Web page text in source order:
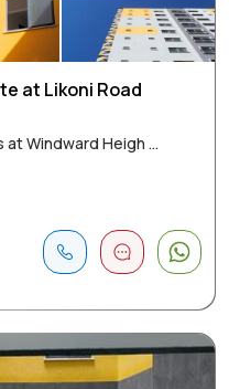
at Likoni Road
Windward Heigh ...